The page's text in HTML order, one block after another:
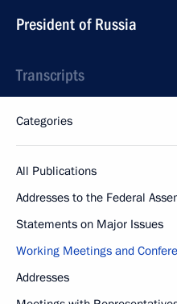
President of Russia
Transcripts
Categories
All Publications
Addresses to the Federal
Statements on Major Issues
Working Meetings and
Addresses